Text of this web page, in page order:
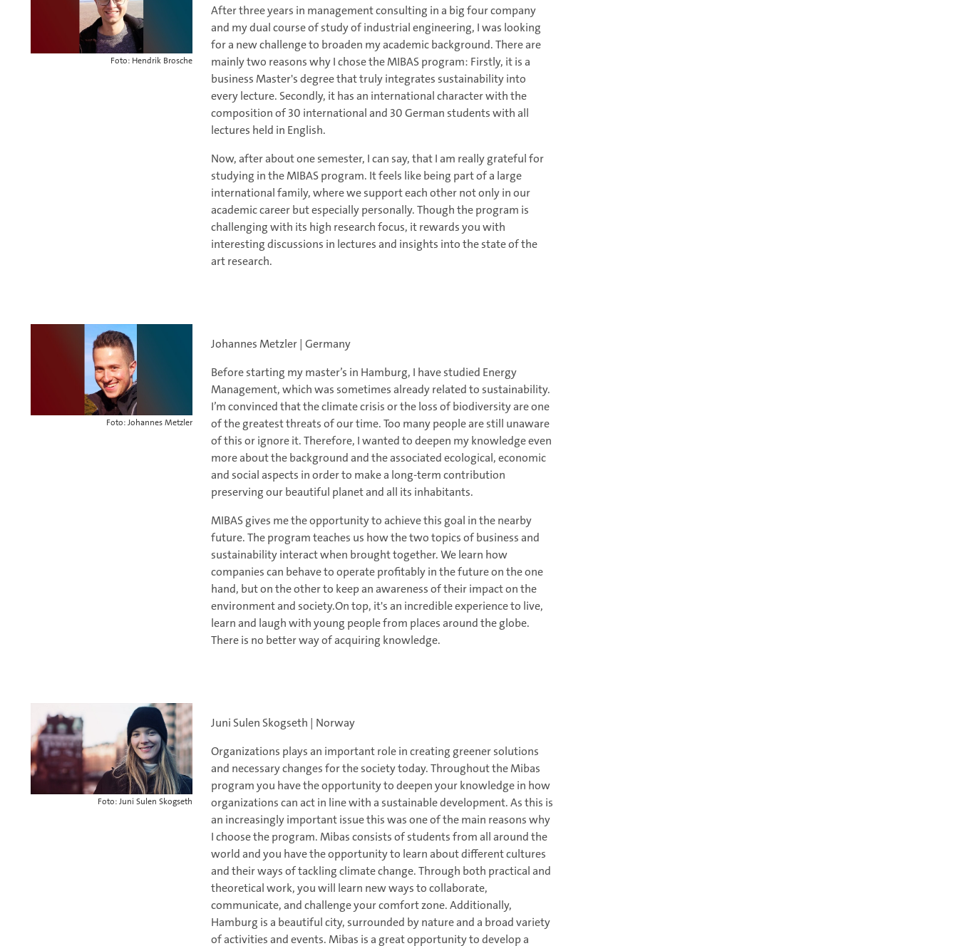
Foto: Hendrik Brosche
After three years in management consulting in a big four company
and my dual course of study of industrial engineering, I was looking
for a new challenge to broaden my academic background. There are
mainly two reasons why I chose the MIBAS program: Firstly, it is a
business Master's degree that truly integrates sustainability into
every lecture. Secondly, it has an international character with the
composition of 30 international and 30 German students with all
lectures held in English.
Now, after about one semester, I can say, that I am really grateful for
studying in the MIBAS program. It feels like being part of a large
international family, where we support each other not only in our
academic career but especially personally. Though the program is
challenging with its high research focus, it rewards you with
interesting discussions in lectures and insights into the state of the
art research.
Foto: Johannes Metzler
Johannes Metzler | Germany
Before starting my master’s in Hamburg, I have studied Energy
Management, which was sometimes already related to sustainability.
I’m convinced that the climate crisis or the loss of biodiversity are one
of the greatest threats of our time. Too many people are still unaware
of this or ignore it. Therefore, I wanted to deepen my knowledge even
more about the background and the associated ecological, economic
and social aspects in order to make a long-term contribution
preserving our beautiful planet and all its inhabitants.
MIBAS gives me the opportunity to achieve this goal in the nearby
future. The program teaches us how the two topics of business and
sustainability interact when brought together. We learn how
companies can behave to operate profitably in the future on the one
hand, but on the other to keep an awareness of their impact on the
environment and society.On top, it's an incredible experience to live,
learn and laugh with young people from places around the globe.
There is no better way of acquiring knowledge.
Foto: Juni Sulen Skogseth
Juni Sulen Skogseth | Norway
Organizations plays an important role in creating greener solutions
and necessary changes for the society today. Throughout the Mibas
program you have the opportunity to deepen your knowledge in how
organizations can act in line with a sustainable development. As this is
an increasingly important issue this was one of the main reasons why
I choose the program. Mibas consists of students from all around the
world and you have the opportunity to learn about different cultures
and their ways of tackling climate change. Through both practical and
theoretical work, you will learn new ways to collaborate,
communicate, and challenge your comfort zone. Additionally,
Hamburg is a beautiful city, surrounded by nature and a broad variety
of activities and events. Mibas is a great opportunity to develop a